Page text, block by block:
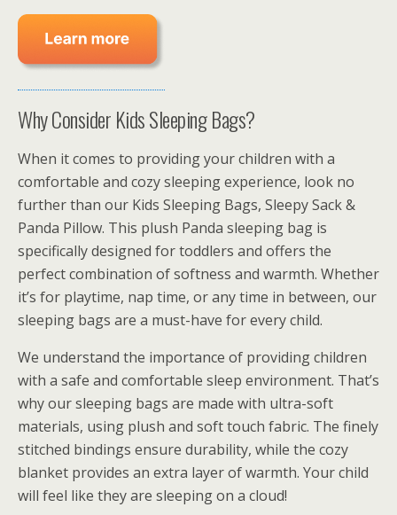
Why Consider Kids Sleeping Bags?
When it comes to providing your children with a
comfortable and cozy sleeping experience, look no
further than our Kids Sleeping Bags, Sleepy Sack &
Panda Pillow. This plush Panda sleeping bag is
specifically designed for toddlers and offers the
perfect combination of softness and warmth. Whether
it’s for playtime, nap time, or any time in between, our
sleeping bags are a must-have for every child.
We understand the importance of providing children
with a safe and comfortable sleep environment. That’s
why our sleeping bags are made with ultra-soft
materials, using plush and soft touch fabric. The finely
stitched bindings ensure durability, while the cozy
blanket provides an extra layer of warmth. Your child
will feel like they are sleeping on a cloud!